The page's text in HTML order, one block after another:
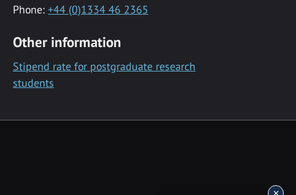
Phone: +44 (0)1334 46 2365
Other information
Stipend rate for postgraduate research
students